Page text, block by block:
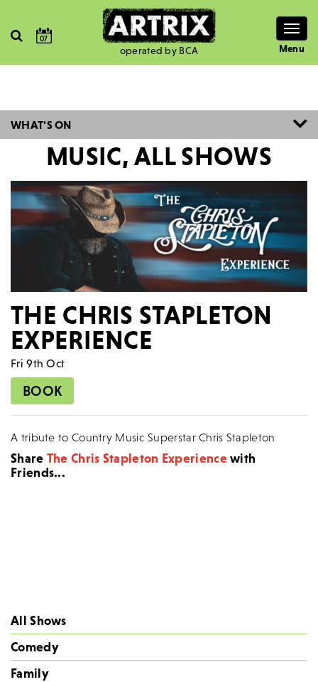
operated by BCA Menu
07
WHAT'S ON
MUSIC, ALL SHOWS
THE CHRIS STAPLETON
EXPERIENCE
Fri 9th Oct
BOOK
A tribute to Country Music Superstar Chris Stapleton
Share The Chris Stapleton Experiencewith
Friends...
All Shows
Comedy
Family